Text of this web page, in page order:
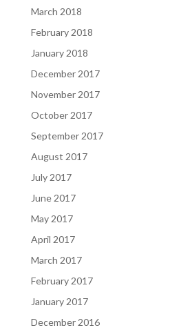
March 2018
February 2018
January 2018
December 2017
November 2017
October 2017
September 2017
August 2017
July 2017
June 2017
May 2017
April 2017
March 2017
February 2017
January 2017
December 2016